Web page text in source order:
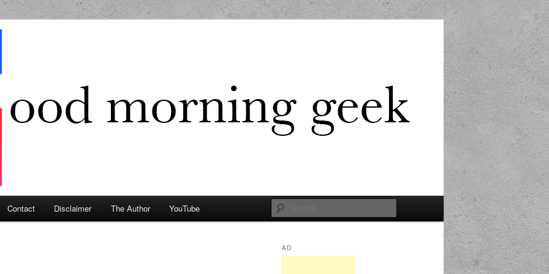
Contact Disclaimer The Author YouTube
AD